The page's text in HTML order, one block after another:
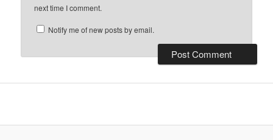
next time I comment.
Notify me of new posts by email.